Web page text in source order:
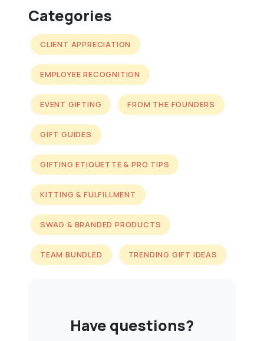
Categories
CLIENT APPRECIATION
EMPLOYEE RECOGNITION
EVENT GIFTING FROM THE FOUNDERS
GIFT GUIDES
GIFTING ETIQUETTE & PRO TIPS
KITTING & FULFILLMENT
SWAG & BRANDED PRODUCTS
TEAM BUNDLED TRENDING GIFT IDEAS
Have questions?